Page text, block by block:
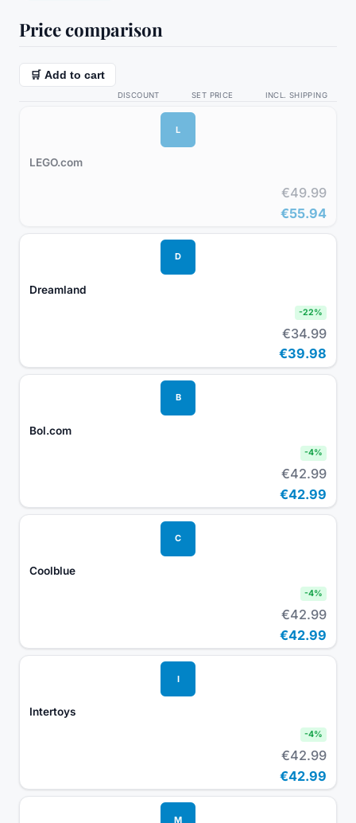
Price comparison
🛒 Add to cart
DISCOUNT SET PRICE INCL. SHIPPING
L
LEGO.com
€49.99
€55.94
D
Dreamland
-22%
€34.99
€39.98
B
Bol.com
-4%
€42.99
€42.99
C
Coolblue
-4%
€42.99
€42.99
I
Intertoys
-4%
€42.99
€42.99
M